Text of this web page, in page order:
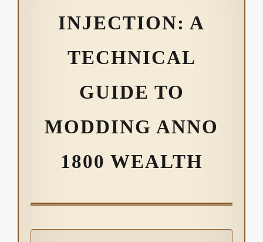
INJECTION: A
TECHNICAL
GUIDE TO
MODDING ANNO
1800 WEALTH